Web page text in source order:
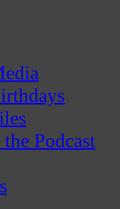
Podcast